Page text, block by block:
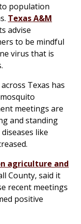
population
Texas A&M
advise
to be mindful
virus that is
Texas has
meetings are
and standing
like
agriculture and
County, said it
recent meetings
positive